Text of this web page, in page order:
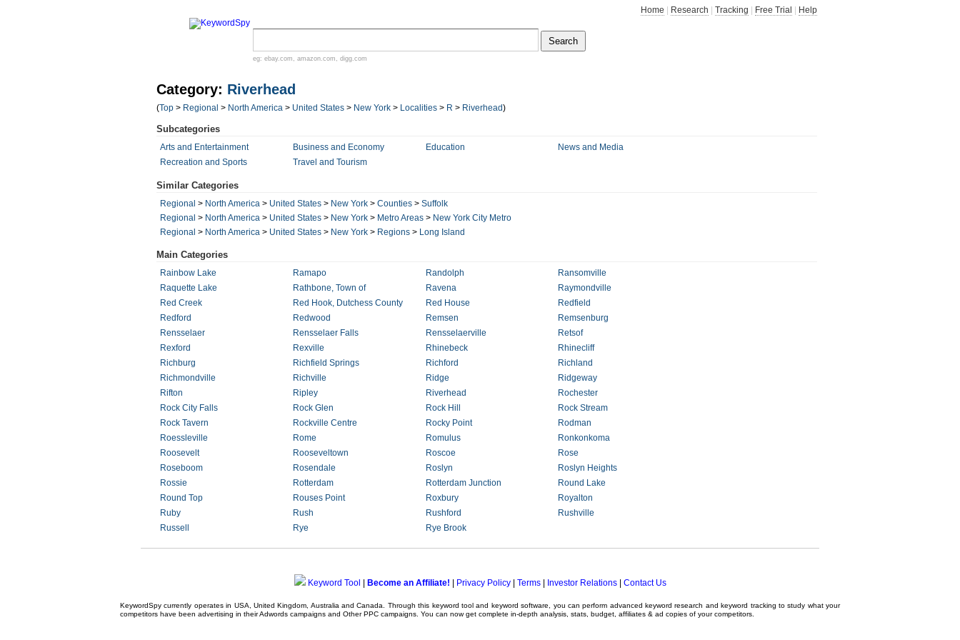
Home Research Tracking Free Trial Help
eg: ebay.com , amazon.com , digg.com
Category: Riverhead
(Top > Regional > North America > United States > New York > Localities > R > Riverhead)
Subcategories
Arts and Entertainment Business and Economy Education
News and Media
Recreation and Sports
Travel and Tourism
Similar Categories
Regional > North America > United States > New York > Counties > Suffolk
Regional > North America > United States > New York > Metro Areas > New York City Metro
Regional > North America > United States > New York > Regions > Long Island
Main Categories
Rainbow Lake Ramapo Randolph
Ransomville
Raquette Lake
Rathbone, Town of Ravena
Raymondville
Red Creek
Red Hook, Dutchess County Red House
Redfield
Redford
Redwood Remsen
Remsenburg
Rensselaer
Rensselaer Falls Rensselaerville
Retsof
Rexford
Rexville Rhinebeck
Rhinecliff
Richburg
Richfield Springs Richford
Richland
Richmondville
Richville Ridge
Ridgeway
Rifton
Ripley Riverhead
Rochester
Rock City Falls
Rock Glen Rock Hill
Rock Stream
Rock Tavern
Rockville Centre Rocky Point
Rodman
Roessleville
Rome Romulus
Ronkonkoma
Roosevelt
Rooseveltown Roscoe
Rose
Roseboom
Rosendale Roslyn
Roslyn Heights
Rossie
Rotterdam Rotterdam Junction
Round Lake
Round Top
Rouses Point Roxbury
Royalton
Ruby
Rush Rushford
Rushville
Russell
Rye Rye Brook
Keyword Tool Become an Affiliate! Privacy Policy| Terms| Investor Relations| Contact Us
KeywordSpy currently operates in USA, United Kingdom , Australia and Canada. Through this keyword tooland keyword software , you can perform advancedkeyword research andkeyword tracking to study what your
competitors have been advertising in theirAdwords campaigns and OtherPPC campaigns . You can now get complete in-depth analysis, stats, budget, affiliates & ad copies of your competitors.